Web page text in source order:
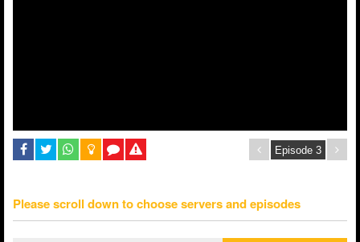
Please scroll down to choose servers and episodes